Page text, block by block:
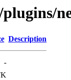
Description
-